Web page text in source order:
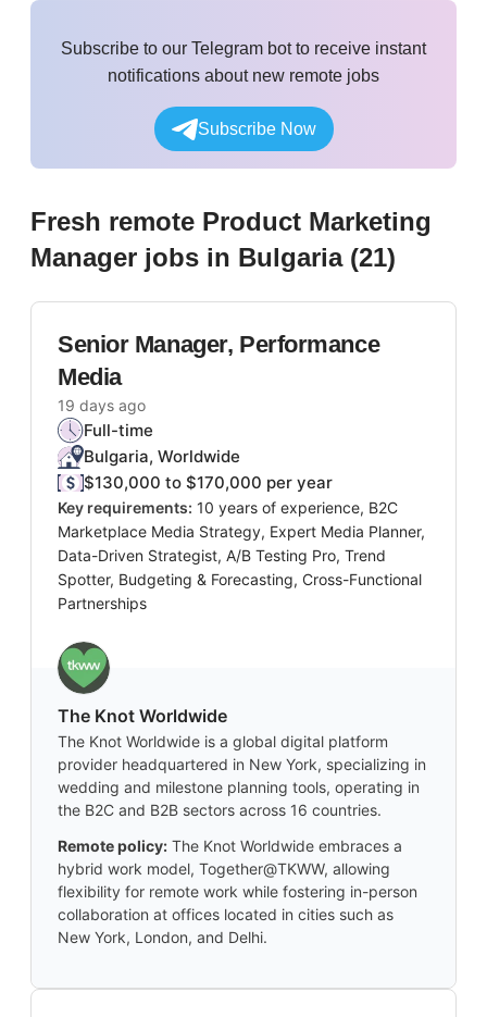
Subscribe to our Telegram bot to receive instant
notifications about new remote jobs
Subscribe Now
Fresh remote Product Marketing
Manager jobs in Bulgaria(21)
Senior Manager, Performance
Media
19 days ago
Full-time
Bulgaria, Worldwide
$130,000 to $170,000 per year
Key requirements: 10 years of experience, B2C
Marketplace Media Strategy, Expert Media Planner,
Data-Driven Strategist, A/B Testing Pro, Trend
Spotter, Budgeting & Forecasting, Cross-Functional
Partnerships
The Knot Worldwide
The Knot Worldwide is a global digital platform
provider headquartered in New York, specializing in
wedding and milestone planning tools, operating in
the B2C and B2B sectors across 16 countries.
Remote policy: The Knot Worldwide embraces a
hybrid work model, Together@TKWW, allowing
flexibility for remote work while fostering in-person
collaboration at offices located in cities such as
New York, London, and Delhi.